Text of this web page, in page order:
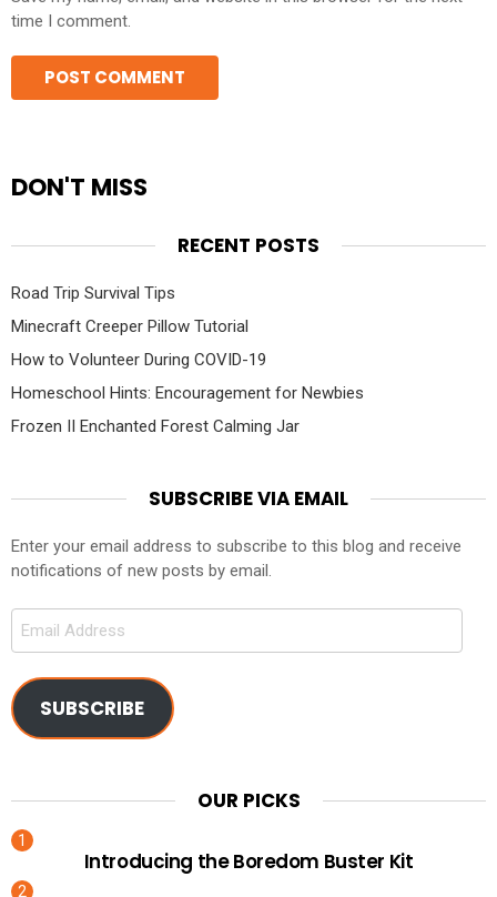
time I comment.
DON'T MISS
RECENT POSTS
Road Trip Survival Tips
Minecraft Creeper Pillow Tutorial
How to Volunteer During COVID-19
Homeschool Hints: Encouragement for Newbies
Frozen II Enchanted Forest Calming Jar
SUBSCRIBE VIA EMAIL
Enter your email address to subscribe to this blog and receive
notifications of new posts by email.
Email
SUBSCRIBE
OUR PICKS
Introducing the Boredom Buster Kit